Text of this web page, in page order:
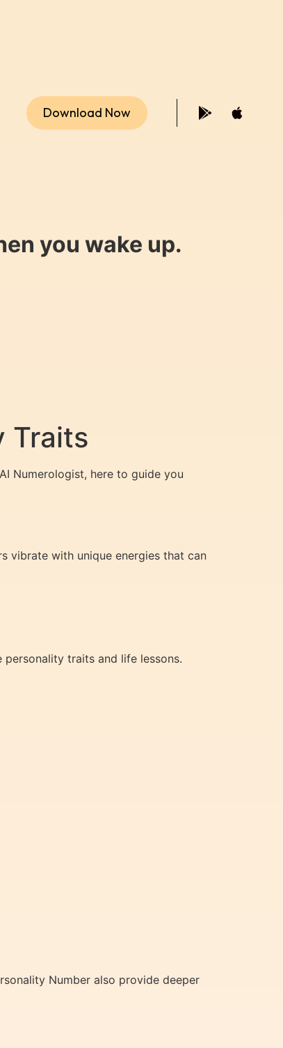
Download Now
you wake up.
Traits
Numerologist, here to guide you
vibrate with unique energies that can
traits and life lessons.
Number also provide deeper